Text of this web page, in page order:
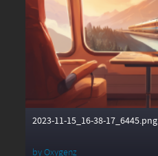
2023-11-15_16-38-17_6445.png
byOxygenz